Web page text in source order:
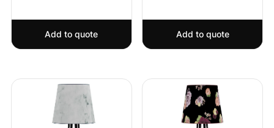
Add to quote Add to quote